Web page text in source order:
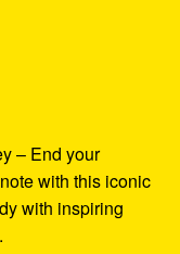
– End your
with this iconic
with inspiring